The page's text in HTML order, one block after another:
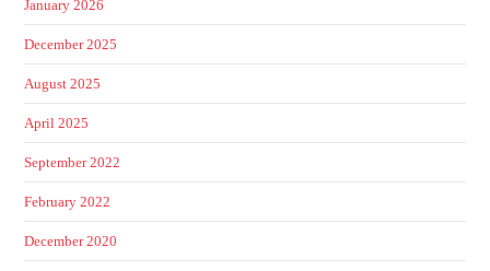
January 2026
December 2025
August 2025
April 2025
September 2022
February 2022
December 2020